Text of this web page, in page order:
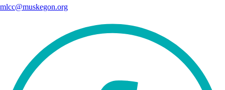
mlcc@muskegon.org